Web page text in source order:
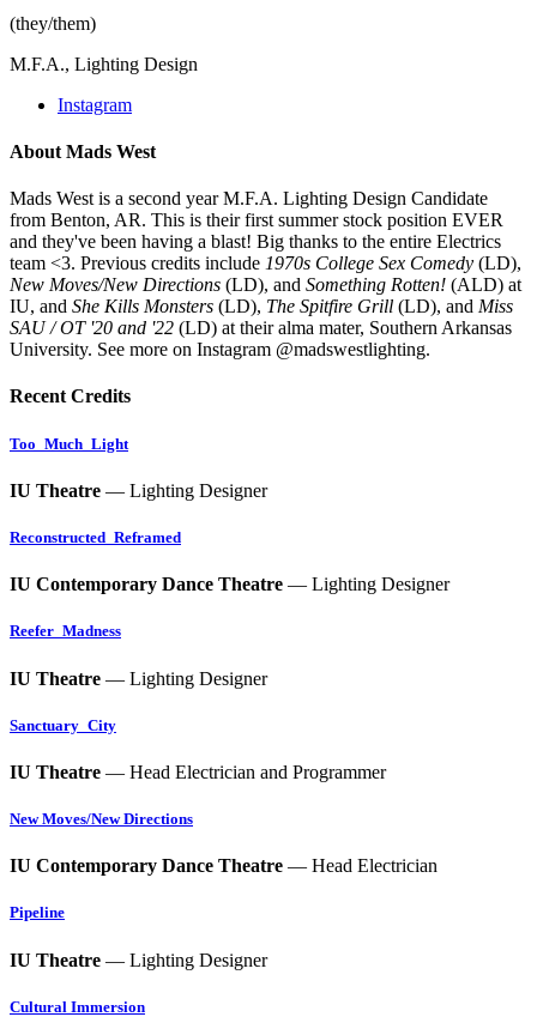
(they/them)
M.F.A., Lighting Design
Instagram
About Mads West
Mads West is a second year M.F.A. Lighting Design Candidate
from Benton, AR. This is their first summer stock position EVER
and they've been having a blast! Big thanks to the entire Electrics
team <3. Previous credits include 1970s College Sex Comedy (LD),
New Moves/New Directions (LD), and Something Rotten! (ALD) at
IU, and She Kills Monsters (LD), The Spitfire Grill (LD), and Miss
SAU / OT '20 and '22 (LD) at their alma mater, Southern Arkansas
University. See more on Instagram @madswestlighting.
Recent Credits
Too_Much_Light
IU Theatre — Lighting Designer
Reconstructed_Reframed
IU Contemporary Dance Theatre — Lighting Designer
Reefer_Madness
IU Theatre — Lighting Designer
Sanctuary_City
IU Theatre — Head Electrician and Programmer
New Moves/New Directions
IU Contemporary Dance Theatre — Head Electrician
Pipeline
IU Theatre — Lighting Designer
Cultural Immersion